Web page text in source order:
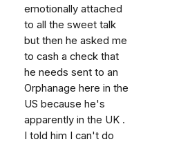
emotionally attached
to all the sweet talk
but then he asked me
to cash a check that
he needs sent to an
Orphanage here in the
US because he's
apparently in the UK .
I told him I can't do